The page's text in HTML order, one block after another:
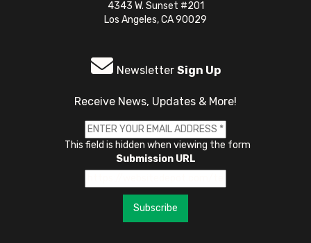
4343 W. Sunset #201
Los Angeles, CA 90029
Newsletter Sign Up
Receive News, Updates & More!
This field is hidden when viewing the form
Submission URL
Subscribe